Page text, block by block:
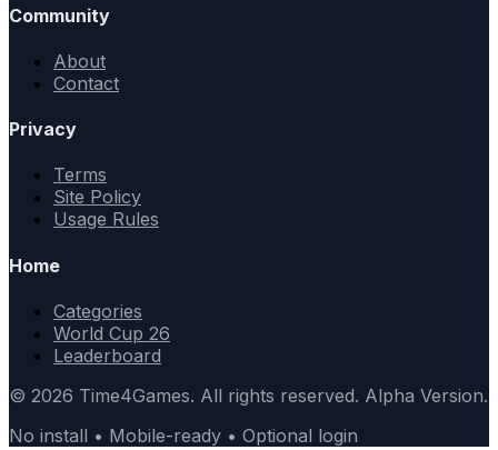
Community
About
Contact
Privacy
Terms
Site Policy
Usage Rules
Home
Categories
World Cup 26
Leaderboard
© 2026 Time4Games. All rights reserved. Alpha Version.
No install • Mobile-ready • Optional login